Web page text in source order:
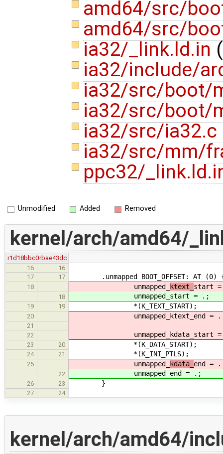
amd64/src/
amd64/src/
ia32/_link.ld.in (
ia32/include/
ia32/src/boot/
ia32/src/boot/
ia32/src/ia32.c
ia32/src/mm/
ppc32/
Unmodified Added Removed
kernel/arch/amd64/
r1d18bbc0rbae43dc
16
16
17
17 .unmapped BOOT_OFFSET: AT (0)
18 unmapped_ ktext_ start
18 unmapped_ start = .;
19 19 *(K_TEXT_START);
20 unmapped_ktext_end =
21
22
unmapped_kdata_start
23 20 *(K_DATA_START);
24 21 *(K_INI_PTLS);
25 unmapped_ kdata_ end =
22 unmapped_ end = .;
26 23 }
27 24
kernel/arch/amd64/